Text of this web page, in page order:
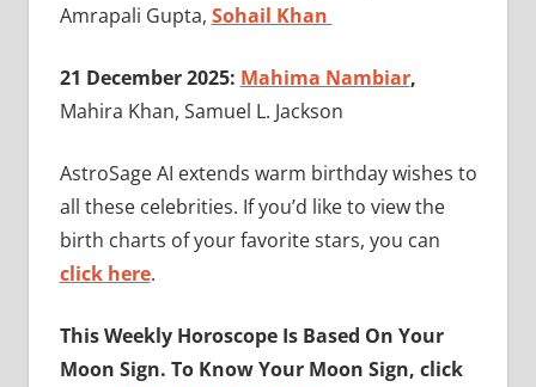
Amrapali Gupta, Sohail Khan
21 December 2025: Mahima Nambiar,
Mahira Khan, Samuel L. Jackson
AstroSage AI extends warm birthday wishes to
all these celebrities. If you’d like to view the
birth charts of your favorite stars, you can
click here.
This Weekly Horoscope Is Based On Your
Moon Sign. To Know Your Moon Sign, click